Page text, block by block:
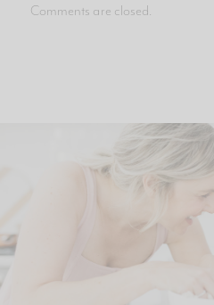
Comments are closed.